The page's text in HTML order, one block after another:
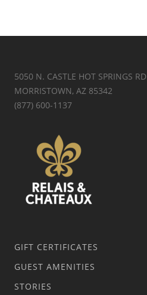
5050 N. CASTLE HOT SPRINGS RD
MORRISTOWN, AZ 85342
(877) 600-1137
GIFT CERTIFICATES
GUEST AMENITIES
STORIES